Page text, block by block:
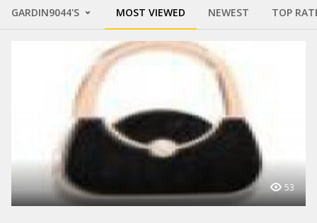
GARDIN9044'S MOST VIEWED NEWEST TOP
53